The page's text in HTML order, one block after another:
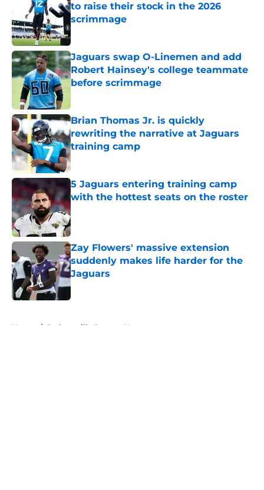
to raise their stock in the 2026
scrimmage
Jaguars swap O-Linemen and add
Robert Hainsey's college teammate
before scrimmage
Brian Thomas Jr. is quickly
rewriting the narrative at Jaguars
training camp
5 Jaguars entering training camp
with the hottest seats on the roster
Published by on Invalid Date
Zay Flowers' massive extension
suddenly makes life harder for the
Jaguars
Published by on Invalid Date
Home / Jacksonville Jaguars News